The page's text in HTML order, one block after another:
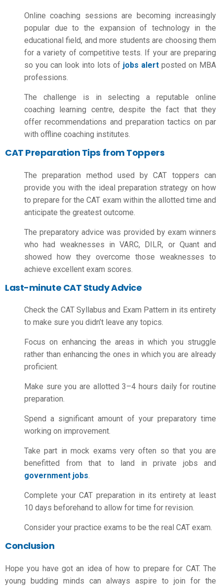
Online coaching sessions are becoming increasingly
popular due to the expansion of technology in the
educational field, and more students are choosing them
for a variety of competitive tests. If your are preparing
so you can look into lots of jobs alert posted on MBA
professions.
The challenge is in selecting a reputable online
coaching learning centre, despite the fact that they
offer recommendations and preparation tactics on par
with offline coaching institutes.
CAT Preparation Tips from Toppers
The preparation method used by CAT toppers can
provide you with the ideal preparation strategy on how
to prepare for the CAT exam within the allotted time and
anticipate the greatest outcome.
The preparatory advice was provided by exam winners
who had weaknesses in VARC, DILR, or Quant and
showed how they overcome those weaknesses to
achieve excellent exam scores.
Last-minute CAT Study Advice
Check the CAT Syllabus and Exam Pattern in its entirety
to make sure you didn’t leave any topics.
Focus on enhancing the areas in which you struggle
rather than enhancing the ones in which you are already
proficient.
Make sure you are allotted 3–4 hours daily for routine
preparation.
Spend a significant amount of your preparatory time
working on improvement.
Take part in mock exams very often so that you are
benefitted from that to land in private jobs and
government jobs.
Complete your CAT preparation in its entirety at least
10 days beforehand to allow for time for revision.
Consider your practice exams to be the real CAT exam.
Conclusion
Hope you have got an idea ofhow to prepare for CAT. The
young budding minds can always aspire to join for the